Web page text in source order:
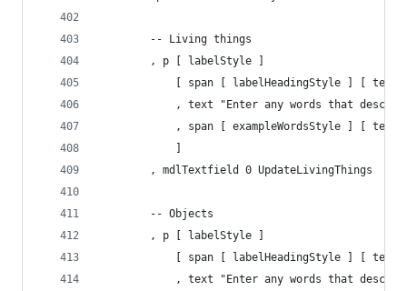
        -- Living things
        , p [ labelStyle ]
[ span [ labelHeadingStyle ] [ text
, text "Enter any words that
, span [ exampleWordsStyle ] [ text
        , mdlTextfield 0 UpdateLivingThings
        -- Objects
        , p [ labelStyle ]
[ span [ labelHeadingStyle ] [ text
, text "Enter any words that